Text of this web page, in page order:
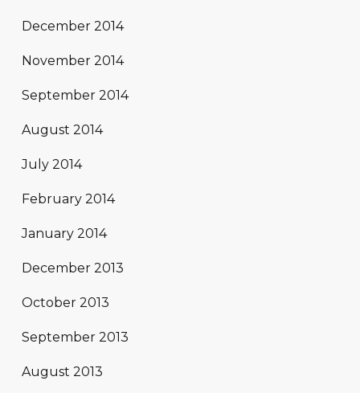
December 2014
November 2014
September 2014
August 2014
July 2014
February 2014
January 2014
December 2013
October 2013
September 2013
August 2013